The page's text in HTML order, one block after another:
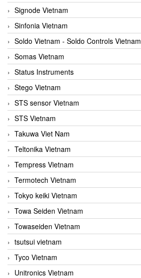
Signode Vietnam
Sinfonia Vietnam
Soldo Vietnam - Soldo Controls Vietnam
Somas Vietnam
Status Instruments
Stego Vietnam
STS sensor Vietnam
STS Vietnam
Takuwa Viet Nam
Teltonika Vietnam
Tempress Vietnam
Termotech Vietnam
Tokyo keiki Vietnam
Towa Seiden Vietnam
Towaseiden Vietnam
tsutsui vietnam
Tyco Vietnam
Unitronics Vietnam